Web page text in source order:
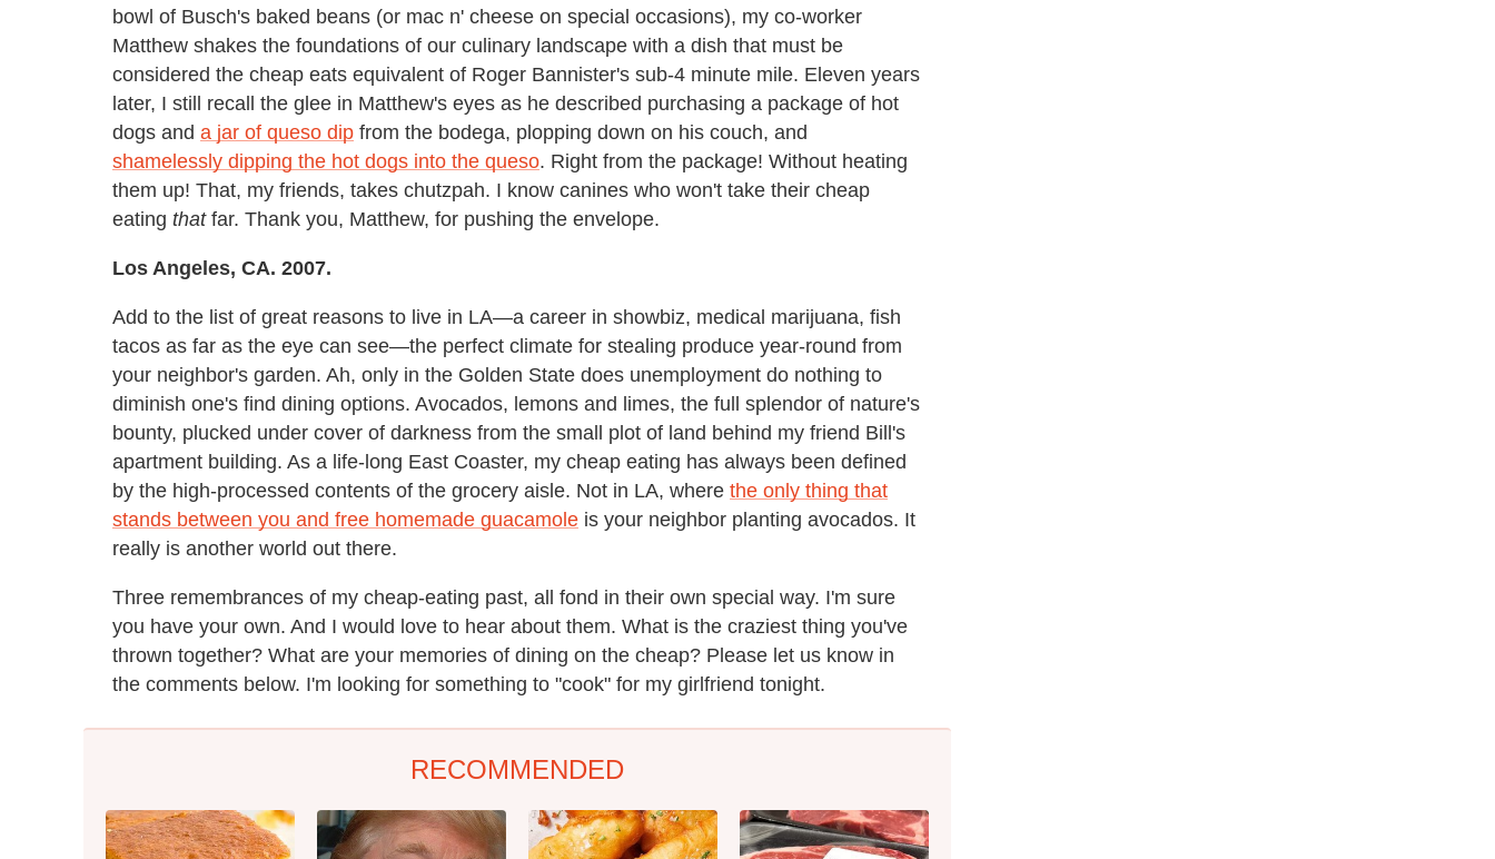
bowl of Busch's baked beans (or mac n' cheese on special occasions), my co-worker
Matthew shakes the foundations of our culinary landscape with a dish that must be
considered the cheap eats equivalent of Roger Bannister's sub-4 minute mile. Eleven years
later, I still recall the glee in Matthew's eyes as he described purchasing a package of hot
dogs and a jar of queso dip from the bodega, plopping down on his couch, and
shamelessly dipping the hot dogs into the queso. Right from the package! Without heating
them up! That, my friends, takes chutzpah. I know canines who won't take their cheap
eating thatfar. Thank you, Matthew, for pushing the envelope.
Los Angeles, CA. 2007.
Add to the list of great reasons to live in LA—a career in showbiz, medical marijuana, fish
tacos as far as the eye can see—the perfect climate for stealing produce year-round from
your neighbor's garden. Ah, only in the Golden State does unemployment do nothing to
diminish one's find dining options. Avocados, lemons and limes, the full splendor of nature's
bounty, plucked under cover of darkness from the small plot of land behind my friend Bill's
apartment building. As a life-long East Coaster, my cheap eating has always been defined
by the high-processed contents of the grocery aisle. Not in LA, where the only thing that
stands between you and free homemade guacamole is your neighbor planting avocados. It
really is another world out there.
Three remembrances of my cheap-eating past, all fond in their own special way. I'm sure
you have your own. And I would love to hear about them. What is the craziest thing you've
thrown together? What are your memories of dining on the cheap? Please let us know in
the comments below. I'm looking for something to "cook" for my girlfriend tonight.
RECOMMENDED